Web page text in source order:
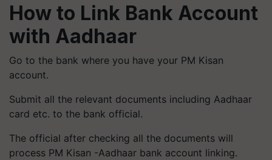
How to Link Bank Account
with Aadhaar
Go to the bank where you have your PM Kisan
account.
Submit all the relevant documents including Aadhaar
card etc. to the bank official.
The official after checking all the documents will
process PM Kisan -Aadhaar bank account linking.